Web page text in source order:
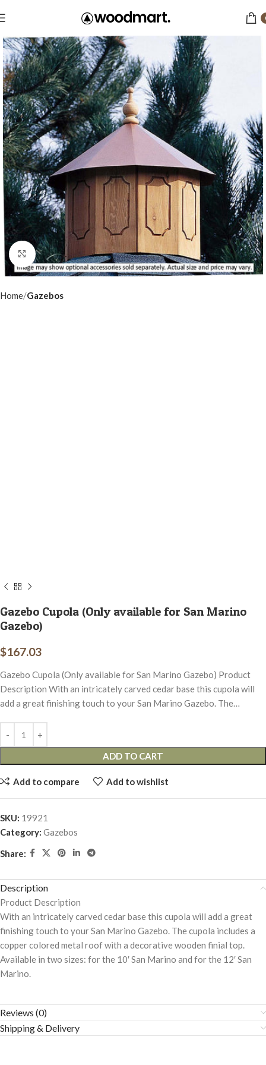
Click to enlarge
Home Gazebos
Gazebo Cupola (Only available for San Marino
Gazebo)
$167.03
Gazebo Cupola (Only available for San Marino Gazebo) Product
Description With an intricately carved cedar base this cupola will
add a great finishing touch to your San Marino Gazebo. The…
ADD TO CART
Add to compare Add to wishlist
SKU: 19921
Category: Gazebos
Share:
Description
Product Description
With an intricately carved cedar base this cupola will add a great
finishing touch to your San Marino Gazebo. The cupola includes a
copper colored metal roof with a decorative wooden finial top.
Available in two sizes: for the 10′ San Marino and for the 12′ San
Marino.
Reviews (0)
Shipping & Delivery